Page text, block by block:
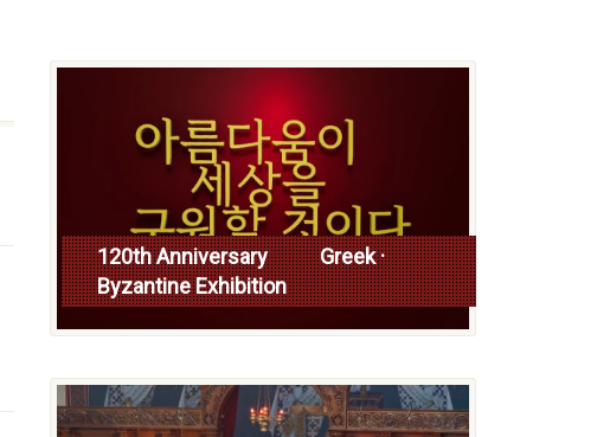
120th Anniversary Greek ·
Byzantine Exhibition
Read more